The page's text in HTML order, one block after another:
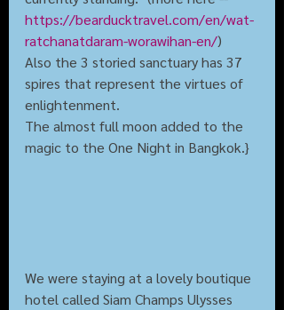
https://bearducktravel.com/en/wat-
ratchanatdaram-worawihan-en/)
Also the 3 storied sanctuary has 37
spires that represent the virtues of
enlightenment.
The almost full moon added to the
magic to the One Night in Bangkok.}
We were staying at a lovely boutique
hotel called Siam Champs Ulysses